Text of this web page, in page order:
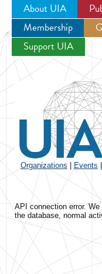
About UIA
Membership
Support UIA
Organizations Events
API connection error.
the database, normal